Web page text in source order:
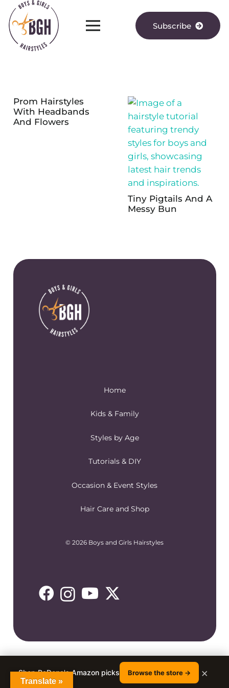
Subscribe
Prom Hairstyles
With Headbands
And Flowers
Tiny Pigtails And A
Messy Bun
Home
Kids & Family
Styles by Age
Tutorials & DIY
Occasion & Event Styles
Hair Care and Shop
© 2026 Boys and Girls Hairstyles
Translate »
Shop RaDona's Amazon picks Browse the store → ×